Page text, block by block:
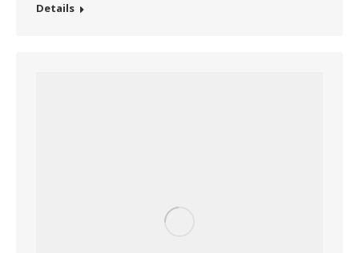
Details